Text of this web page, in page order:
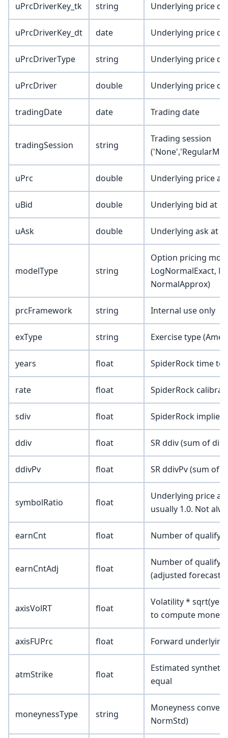
uPrcDriverKey_tk string Underlying price
uPrcDriverKey_dt date Underlying price
uPrcDriverType string Underlying price
uPrcDriver double Underlying price
tradingDate date Trading date
tradingSession string
Trading session
uPrc double Underlying price at
uBid double Underlying bid at
uAsk double Underlying ask at
modelType string
Option pricing
LogNormalExact,
NormalApprox)
prcFramework string Internal use only
exType string Exercise type
years float SpiderRock time to
rate float SpiderRock
sdiv float SpiderRock
ddiv float SR ddiv (sum of
ddivPv float SR ddivPv (sum of
symbolRatio float
Underlying price
usually 1.0. Not
earnCnt float Number of
earnCntAdj float
Number of
(adjusted forecast)
axisVolRT float
Volatility *
to compute
axisFUPrc float Forward
atmStrike float
Estimated
equal
moneynessType string
Moneyness
NormStd)